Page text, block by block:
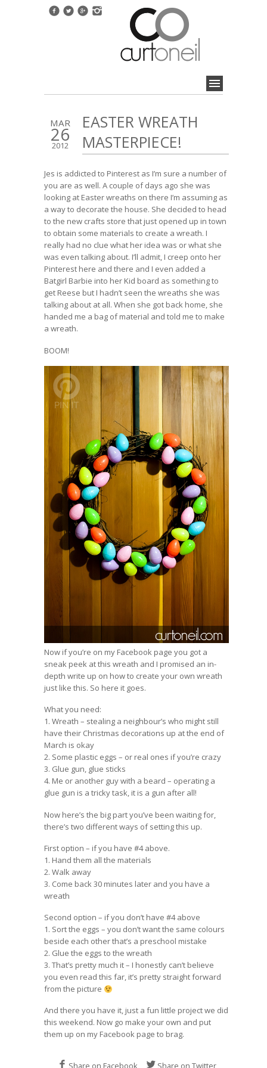
MAR
26
2012
EASTER WREATH
MASTERPIECE!
Jes is addicted to Pinterest as I’m sure a number of
you are as well. A couple of days ago she was
looking at Easter wreaths on there I’m assuming as
a way to decorate the house. She decided to head
to the new crafts store that just opened up in town
to obtain some materials to create a wreath. I
really had no clue what her idea was or what she
was even talking about. I’ll admit, I creep onto her
Pinterest here and there and I even added a
Batgirl Barbie into her Kid board as something to
get Reese but I hadn’t seen the wreaths she was
talking about at all. When she got back home, she
handed me a bag of material and told me to make
a wreath.
BOOM!
Now if you’re on my Facebook page you got a
sneak peek at this wreath and I promised an in-
depth write up on how to create your own wreath
just like this. So here it goes.
What you need:
1. Wreath – stealing a neighbour’s who might still
have their Christmas decorations up at the end of
March is okay
2. Some plastic eggs – or real ones if you’re crazy
3. Glue gun, glue sticks
4. Me or another guy with a beard – operating a
glue gun is a tricky task, it is a gun after all!
Now here’s the big part you’ve been waiting for,
there’s two different ways of setting this up.
First option – if you have #4 above.
1. Hand them all the materials
2. Walk away
3. Come back 30 minutes later and you have a
wreath
Second option – if you don’t have #4 above
1. Sort the eggs – you don’t want the same colours
beside each other that’s a preschool mistake
2. Glue the eggs to the wreath
3. That’s pretty much it – I honestly can’t believe
you even read this far, it’s pretty straight forward
from the picture
And there you have it, just a fun little project we did
this weekend. Now go make your own and put
them up on my Facebook page to brag.
Share on Facebook Share on Twitter